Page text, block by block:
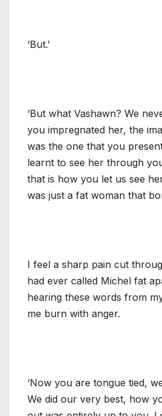
‘But.’
‘But what Vashawn? We
you impregnated her, the
was the one that you
learnt to see her through
that is how you let us see
was just a fat woman that
I feel a sharp pain cut
had ever called Michel fat
hearing these words from
me burn with anger.
‘Now you are tongue tied,
We did our very best, how